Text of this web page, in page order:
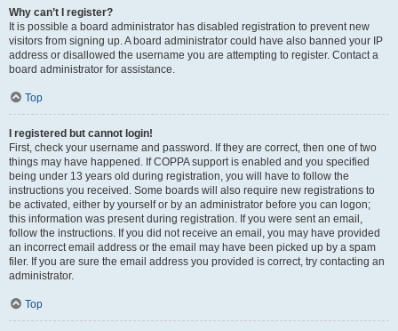
Why can’t I register?
It is possible a board administrator has disabled registration to prevent new
visitors from signing up. A board administrator could have also banned your IP
address or disallowed the username you are attempting to register. Contact a
board administrator for assistance.
Top
I registered but cannot login!
First, check your username and password. If they are correct, then one of two
things may have happened. If COPPA support is enabled and you specified
being under 13 years old during registration, you will have to follow the
instructions you received. Some boards will also require new registrations to
be activated, either by yourself or by an administrator before you can logon;
this information was present during registration. If you were sent an email,
follow the instructions. If you did not receive an email, you may have provided
an incorrect email address or the email may have been picked up by a spam
filer. If you are sure the email address you provided is correct, try contacting an
administrator.
Top